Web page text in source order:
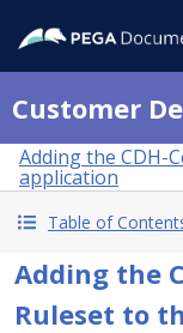
Customer
Adding the CDH-
application
Table of
Adding the
Ruleset to